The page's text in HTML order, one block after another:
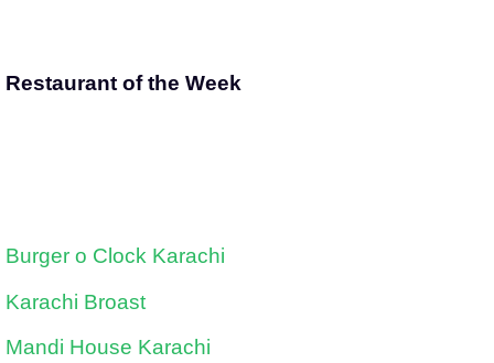
Restaurant of the Week
Burger o Clock Karachi
Karachi Broast
Mandi House Karachi